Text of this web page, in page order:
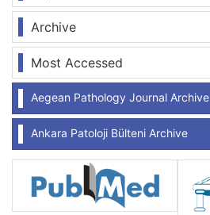
Archive
Most Accessed
Aegean Pathology Journal Archive
Ankara Patoloji Bülteni Archive